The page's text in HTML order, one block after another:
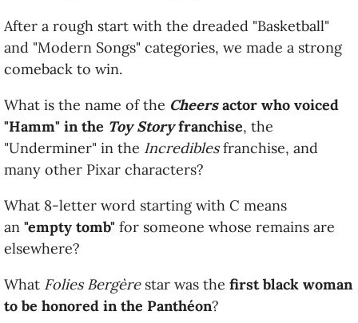
After a rough start with the dreaded "Basketball"
and "Modern Songs" categories, we made a strong
comeback to win.
What is the name of the Cheersactor who voiced
"Hamm" in the Toy Storyfranchise, the
"Underminer" in the Incrediblesfranchise, and
many other Pixar characters?
What 8-letter word starting with C means
an "empty tomb" for someone whose remains are
elsewhere?
What Folies Bergèrestar was the first black woman
to be honored in the Panthéon?